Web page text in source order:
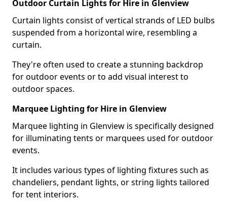
Outdoor Curtain Lights for Hire in Glenview
Curtain lights consist of vertical strands of LED bulbs
suspended from a horizontal wire, resembling a
curtain.
They're often used to create a stunning backdrop
for outdoor events or to add visual interest to
outdoor spaces.
Marquee Lighting for Hire in Glenview
Marquee lighting in Glenview is specifically designed
for illuminating tents or marquees used for outdoor
events.
It includes various types of lighting fixtures such as
chandeliers, pendant lights, or string lights tailored
for tent interiors.